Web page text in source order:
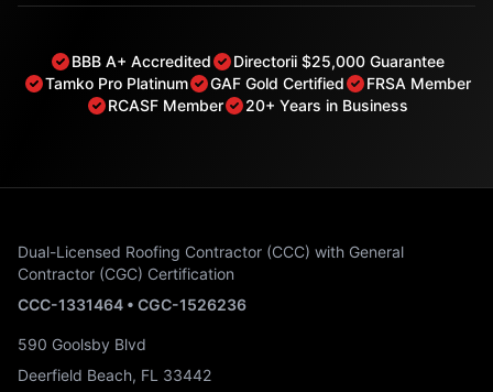
BBB A+ Accredited
Directorii $25,000 Guarantee
Tamko Pro Platinum
GAF Gold Certified
FRSA Member
RCASF Member
20+ Years in Business
Dual-Licensed Roofing Contractor (CCC) with General
Contractor (CGC) Certification
CCC-1331464 • CGC-1526236
590 Goolsby Blvd
Deerfield Beach, FL 33442